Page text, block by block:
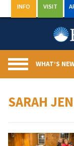
to
INFO VISIT
WHAT’S
SARAH